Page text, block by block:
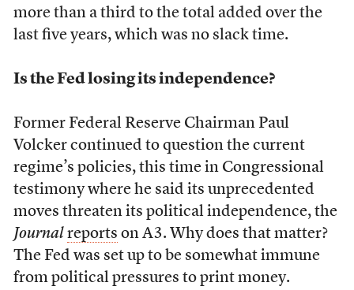
more than a third to the total added over the
last five years, which was no slack time.
Is the Fed losing its independence?
Former Federal Reserve Chairman Paul
Volcker continued to question the current
regime’s policies, this time in Congressional
testimony where he said its unprecedented
moves threaten its political independence, the
Journal reports on A3. Why does that matter?
The Fed was set up to be somewhat immune
from political pressures to print money.